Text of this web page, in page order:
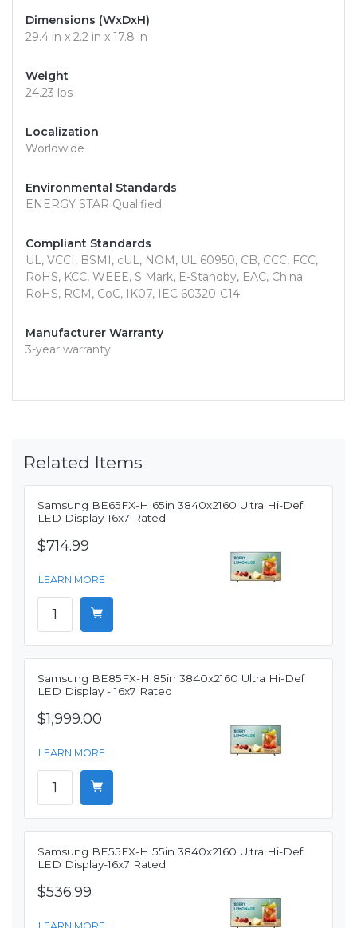
Dimensions (WxDxH)
29.4 in x 2.2 in x 17.8 in
Weight
24.23 lbs
Localization
Worldwide
Environmental Standards
ENERGY STAR Qualified
Compliant Standards
UL, VCCI, BSMI, cUL, NOM, UL 60950, CB, CCC, FCC,
RoHS, KCC, WEEE, S Mark, E-Standby, EAC, China
RoHS, RCM, CoC, IK07, IEC 60320-C14
Manufacturer Warranty
3-year warranty
Related Items
Samsung BE65FX-H 65in 3840x2160 Ultra Hi-Def
LED Display-16x7 Rated
$714.99
LEARN MORE
Samsung BE85FX-H 85in 3840x2160 Ultra Hi-Def
LED Display - 16x7 Rated
$1,999.00
LEARN MORE
Samsung BE55FX-H 55in 3840x2160 Ultra Hi-Def
LED Display-16x7 Rated
$536.99